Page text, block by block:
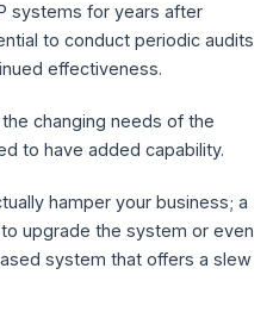
systems for years after
to conduct periodic audits
effectiveness.
changing needs of the
to have added capability.
hamper your business; a
upgrade the system or even
system that offers a slew